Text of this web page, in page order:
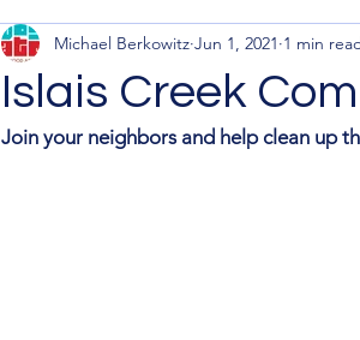
Islais Creek
Michael Berkowitz Jun 1, 2021 1 min
Join your neighbors and help clean up